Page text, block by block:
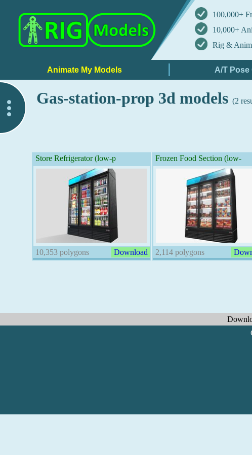
100,000+
10,000+
Rig &
Gas-station-prop 3d models (2
Store Refrigerator (low-p
10,353 polygons Download
Frozen Food Section (low-
2,114 polygons